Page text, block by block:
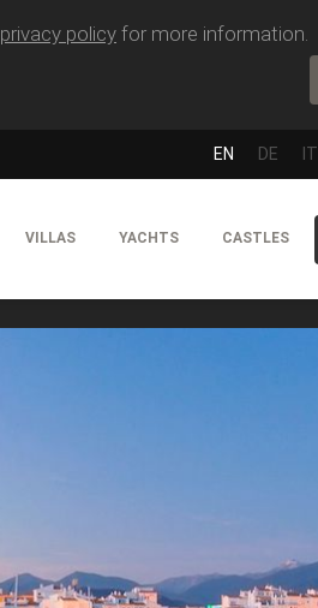
privacy policy for more information.
EN DE IT
VILLAS YACHTS CASTLES